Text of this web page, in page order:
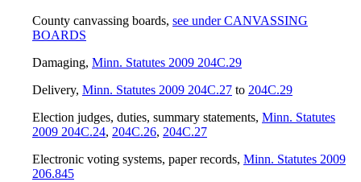
County canvassing boards, see under CANVASSING
BOARDS
Damaging, Minn. Statutes 2009 204C.29
Delivery, Minn. Statutes 2009 204C.27 to 204C.29
Election judges, duties, summary statements, Minn. Statutes
2009 204C.24, 204C.26, 204C.27
Electronic voting systems, paper records, Minn. Statutes 2009
206.845